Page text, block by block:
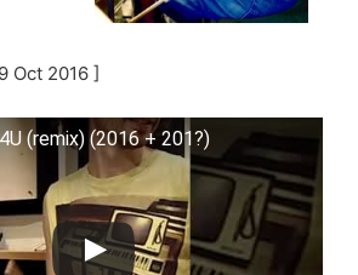
Oct 2016 ]
(remix) (2016 + 201?)